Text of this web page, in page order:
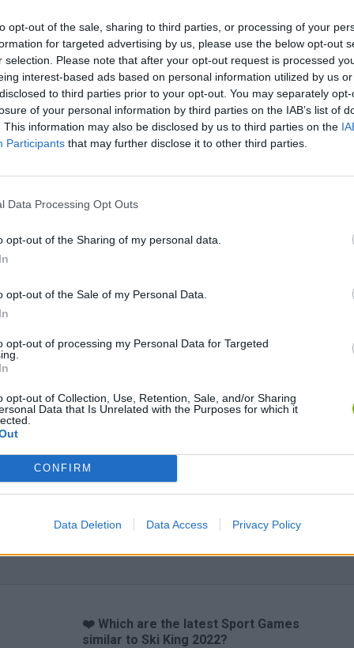
opt-out of the sale, sharing to third parties, or processing of your
for targeted advertising by us, please use the below opt-out
selection. Please note that after your opt-out request is processed
interest-based ads based on personal information utilized by us
to third parties prior to your opt-out. You may separately
of your personal information by third parties on the IAB’s list of
This information may also be disclosed by us to third parties on the
Participants that may further disclose it to other third parties.
Data Processing Opt Outs
opt-out of the Sharing of my personal data.
opt-out of the Sale of my Personal Data.
opt-out of processing my Personal Data for Targeted
opt-out of Collection, Use, Retention, Sale, and/or Sharing
Data that Is Unrelated with the Purposes for which it
CONFIRM
Data Deletion Data Access Privacy Policy
are no gameplays yet
World Football Champions Celeste Downhill
3D Football Mania
❤️ Which are the latest Sport Games
similar to Ski King 2022?